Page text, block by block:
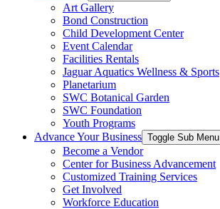
Art Gallery
Bond Construction
Child Development Center
Event Calendar
Facilities Rentals
Jaguar Aquatics Wellness & Sports
Planetarium
SWC Botanical Garden
SWC Foundation
Youth Programs
Advance Your Business Toggle Sub Menu
Become a Vendor
Center for Business Advancement
Customized Training Services
Get Involved
Workforce Education